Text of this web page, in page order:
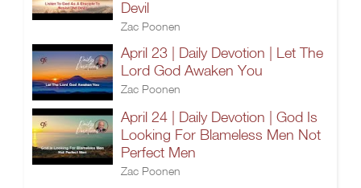
Devil
Zac Poonen
April 23 | Daily Devotion | Let The
Lord God Awaken You
Zac Poonen
April 24 | Daily Devotion | God Is
Looking For Blameless Men Not
Perfect Men
Zac Poonen